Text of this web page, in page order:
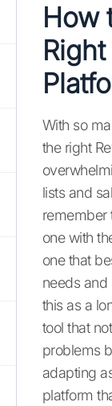
How
With so
the right
lists and
remember
one with
one that
needs and
this as a
tool that
problems
adapting
platform